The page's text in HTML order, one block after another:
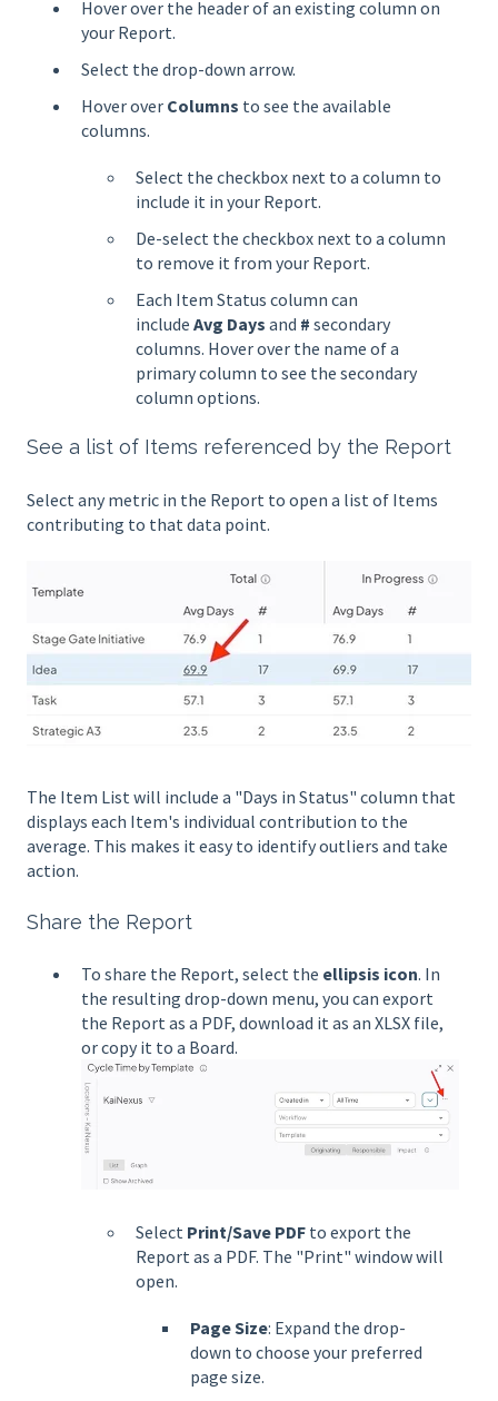
Hover over the header of an existing column on
your Report.
Select the drop-down arrow.
Hover over Columns to see the available
columns.
Select the checkbox next to a column to
include it in your Report.
De-select the checkbox next to a column
to remove it from your Report.
Each Item Status column can
include Avg Days and # secondary
columns. Hover over the name of a
primary column to see the secondary
column options.
See a list of Items referenced by the Report
Select any metric in the Report to open a list of Items
contributing to that data point.
The Item List will include a "Days in Status" column that
displays each Item's individual contribution to the
average. This makes it easy to identify outliers and take
action.
Share the Report
To share the Report, select the ellipsis icon. In
the resulting drop-down menu, you can export
the Report as a PDF, download it as an XLSX file,
or copy it to a Board.
Select Print/Save PDF to export the
Report as a PDF. The "Print" window will
open.
Page Size: Expand the drop-
down to choose your preferred
page size.